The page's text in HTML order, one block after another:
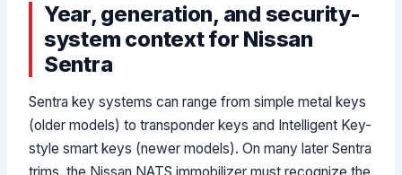
Year, generation, and security-
system context for Nissan
Sentra
Sentra key systems can range from simple metal keys
(older models) to transponder keys and Intelligent Key-
style smart keys (newer models). On many later Sentra
trims, the Nissan NATS immobilizer must recognize the